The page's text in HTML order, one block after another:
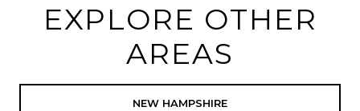
EXPLORE OTHER
AREAS
NEW HAMPSHIRE